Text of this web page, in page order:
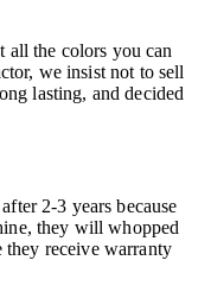
the colors you can
we insist not to sell
lasting, and decided
2-3 years because
they will whopped
they receive warranty